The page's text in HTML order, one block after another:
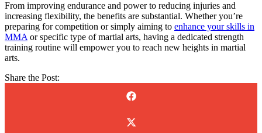
From improving endurance and power to reducing injuries and
increasing flexibility, the benefits are substantial. Whether you’re
preparing for competition or simply aiming to enhance your skills in
MMA or specific type of martial arts, having a dedicated strength
training routine will empower you to reach new heights in martial
arts.
Share the Post: